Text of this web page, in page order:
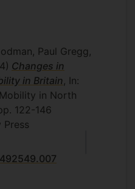
Paul Gregg,
Changes in
in Britain , In:
in North
122-146